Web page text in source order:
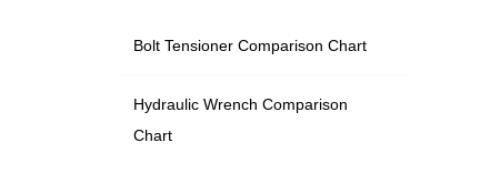
Bolt Tensioner Comparison Chart
Hydraulic Wrench Comparison
Chart